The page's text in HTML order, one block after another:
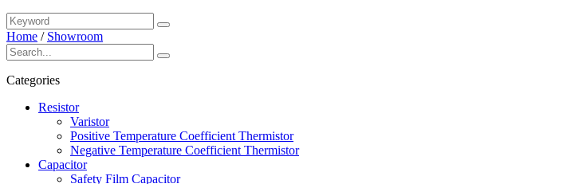
Home / Showroom
Categories
Resistor
Varistor
Positive Temperature Coefficient Thermistor
Negative Temperature Coefficient Thermistor
Capacitor
Safety Film Capacitor